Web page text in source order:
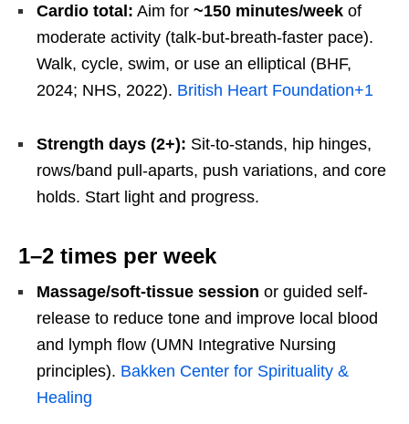
Cardio total: Aim for ~150 minutes/week of
moderate activity (talk-but-breath-faster pace).
Walk, cycle, swim, or use an elliptical (BHF,
2024; NHS, 2022). British Heart Foundation+1
Strength days (2+): Sit-to-stands, hip hinges,
rows/band pull-aparts, push variations, and core
holds. Start light and progress.
1–2 times per week
Massage/soft-tissue session or guided self-
release to reduce tone and improve local blood
and lymph flow (UMN Integrative Nursing
principles). Bakken Center for Spirituality &
Healing